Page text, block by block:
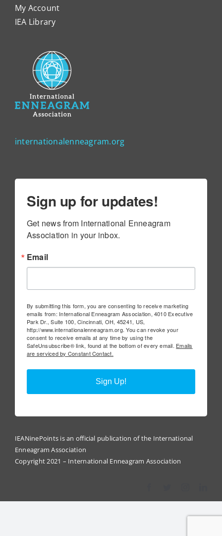
My Account
IEA Library
internationalenneagram.org
Sign up for updates!
Get news from International Enneagram
Association in your inbox.
Email
By submitting this form, you are consenting to receive marketing
emails from: International Enneagram Association, 4010 Executive
Park Dr., Suite 100, Cincinnati, OH, 45241, US,
http://www.internationalenneagram.org. You can revoke your
consent to receive emails at any time by using the
SafeUnsubscribe® link, found at the bottom of every email. Emails
are serviced by Constant Contact.
Sign Up!
IEANinePoints is an official publication of the International
Enneagram Association
Copyright 2021 – International Enneagram Association